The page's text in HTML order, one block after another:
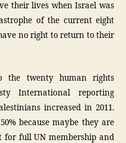
their lives when Israel was
of the current eight
no right to return to their
the twenty human rights
International reporting
increased in 2011.
because maybe they are
for full UN membership and